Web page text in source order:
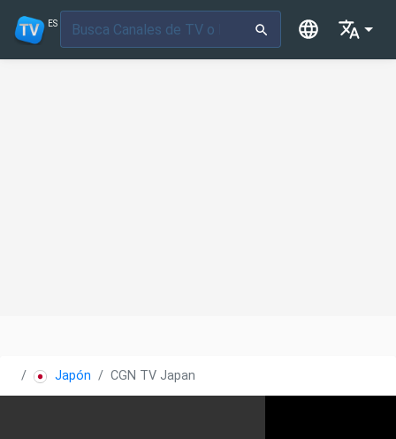
ES
Japón CGN TV Japan